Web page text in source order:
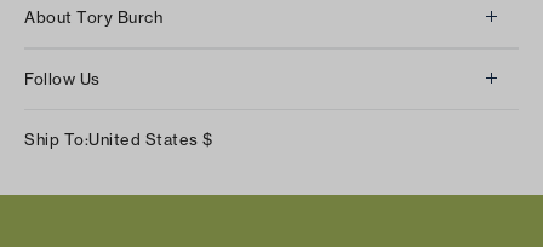
Returns & Exchanges
Shipping & Delivery
About Tory Burch
Careers
Follow Us
Facebook
Ship To:United States $